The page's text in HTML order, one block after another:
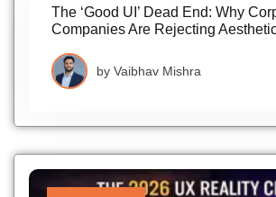
The ‘Good UI’ Dead End: Why
Companies Are Rejecting
by Vaibhav Mishra